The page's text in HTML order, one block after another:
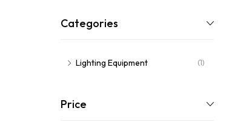
Categories
Lighting Equipment (1)
Price